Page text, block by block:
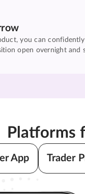
you can confidently
open overnight and
Platforms
App Trader